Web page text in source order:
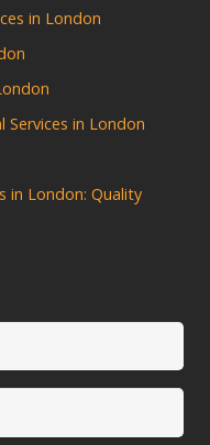
in London
Services in London
in London: Quality